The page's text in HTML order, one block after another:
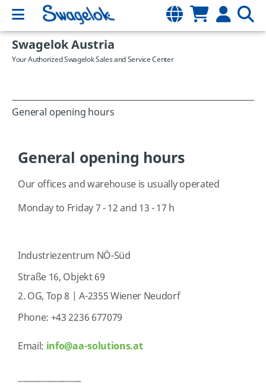
Swagelok Austria
Your Authorized Swagelok Sales and Service Center
General opening hours
General opening hours
Our offices and warehouse is usually operated
Monday to Friday 7 - 12 and 13 - 17 h
Industriezentrum NÖ-Süd
Straße 16, Objekt 69
2. OG, Top 8 | A-2355 Wiener Neudorf
Phone: +43 2236 677079
Email: info@aa-solutions.at
________________